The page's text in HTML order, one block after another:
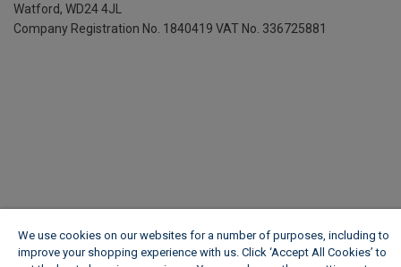
Watford, WD24 4JL
Company Registration No. 1840419 VAT No. 336725881
We use cookies on our websites for a number of purposes, including to
improve your shopping experience with us. Click ‘Accept All Cookies’ to